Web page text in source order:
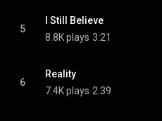
5
I Still Believe
8.8K plays 3:21
6
Reality
7.4K plays 2:39